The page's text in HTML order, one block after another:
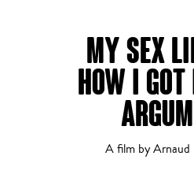
MY SEX
HOW I
A film by Arnaud